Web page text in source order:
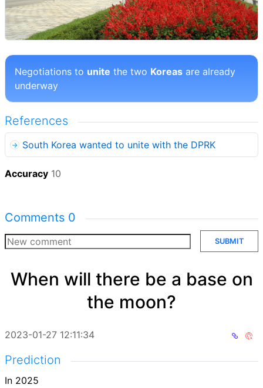
Negotiations to unite the two Koreas are already
underway
References
South Korea wanted to unite with the DPRK
Accuracy 10
Comments 0
SUBMIT
When will there be a base on
the moon?
2023-01-27 12:11:34
Prediction
In 2025